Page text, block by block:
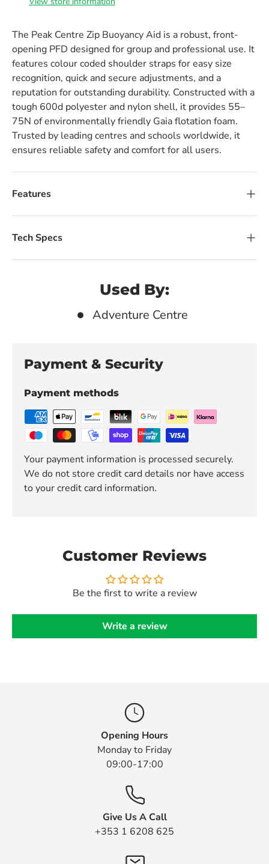
The Peak Centre Zip Buoyancy Aid is a robust, front-
opening PFD designed for group and professional use. It
features colour coded shoulder straps for easy size
recognition, quick and secure adjustments, and a
reputation for outstanding durability. Constructed with a
tough 600d polyester and nylon shell, it provides 55–
75N of environmentally friendly Gaia flotation foam.
Trusted by leading centres and schools worldwide, it
ensures reliable safety and comfort for all users.
Features
Tech Specs
Used By:
Adventure Centre
Payment & Security
Payment methods
Your payment information is processed securely.
We do not store credit card details nor have access
to your credit card information.
Customer Reviews
Be the first to write a review
Write a review
Opening Hours
Monday to Friday
09:00-17:00
Give Us A Call
+353 1 6208 625